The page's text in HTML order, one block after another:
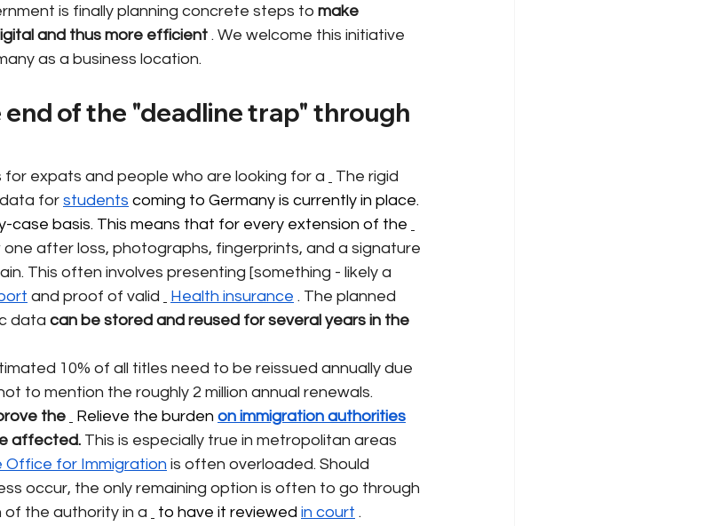
is finally planning concrete steps to make
and thus more efficient . We welcome this initiative
as a business location.
of the "deadline trap" through
expats and people who are looking for a
The rigid
for students coming to Germany is currently in place.
case basis. This means that for every extension of the
one after loss, photographs, fingerprints, and a signature
This often involves presenting [something - likely a
and proof of valid Health insurance . The planned
data can be stored and reused for several years in the
10% of all titles need to be reissued annually due
to mention the roughly 2 million annual renewals.
the
Relieve the burden on immigration authorities
affected. This is especially true in metropolitan areas
Office for Immigration is often overloaded. Should
occur, the only remaining option is often to go through
the authority in a to have it reviewed in court .